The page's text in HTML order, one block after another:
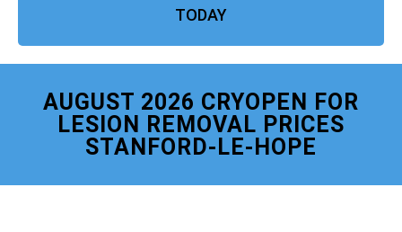
TODAY
AUGUST 2026 CRYOPEN FOR
LESION REMOVAL PRICES
STANFORD-LE-HOPE